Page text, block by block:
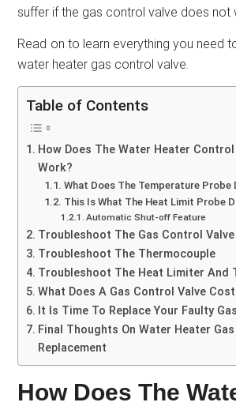
suffer if the gas control valve does not
Read on to learn everything you need
water heater gas control valve.
Table of Contents
How Does The Water Heater Control
Work?
What Does The Temperature Probe
This Is What The Heat Limit Probe
Automatic Shut-off Feature
Troubleshoot The Gas Control Valve
Troubleshoot The Thermocouple
Troubleshoot The Heat Limiter And
What Does A Gas Control Valve
It Is Time To Replace Your Faulty
Final Thoughts On Water Heater
Replacement
How Does The